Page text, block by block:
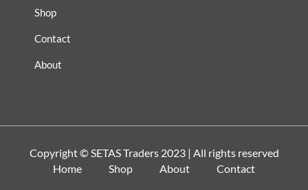
Shop
Contact
About
Copyright ©SETAS Traders2023 | All rights reserved
Home
Shop About Contact